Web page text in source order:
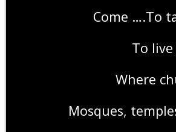
Come ….To
To
Where
Mosques,